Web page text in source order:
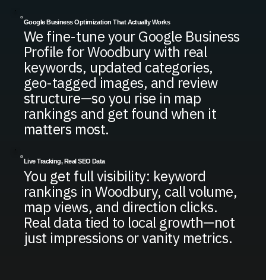
Google Business Optimization That Actually Works
We fine-tune your Google Business
Profile for Woodbury with real
keywords, updated categories,
geo-tagged images, and review
structure—so you rise in map
rankings and get found when it
matters most.
Live Tracking, Real SEO Data
You get full visibility: keyword
rankings in Woodbury, call volume,
map views, and direction clicks.
Real data tied to local growth—not
just impressions or vanity metrics.